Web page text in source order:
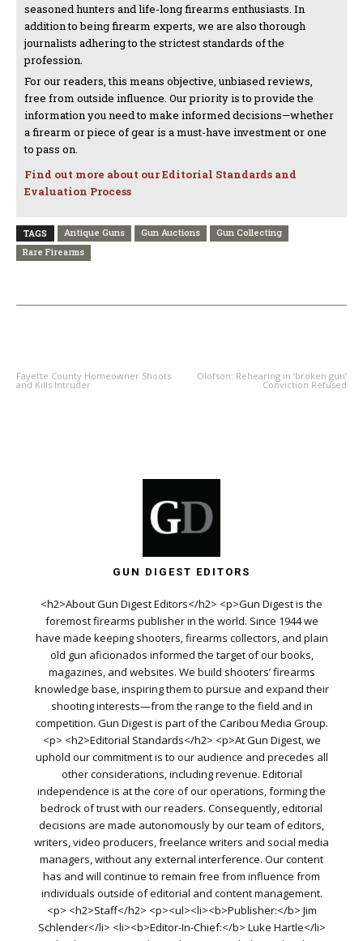
seasoned hunters and life-long firearms enthusiasts. In
addition to being firearm experts, we are also thorough
journalists adhering to the strictest standards of the
profession.
For our readers, this means objective, unbiased reviews,
free from outside influence. Our priority is to provide the
information you need to make informed decisions—whether
a firearm or piece of gear is a must-have investment or one
to pass on.
Find out more about our Editorial Standards and
Evaluation Process
TAGS Antique Guns Gun Auctions
Gun Collecting
Rare Firearms
Fayette County Homeowner Shoots
and Kills Intruder
Olofson: Rehearing in ‘broken gun’
Conviction Refused
GUN DIGEST EDITORS
<h2>About Gun Digest Editors</h2> <p>Gun Digest is the
foremost firearms publisher in the world. Since 1944 we
have made keeping shooters, firearms collectors, and plain
old gun aficionados informed the target of our books,
magazines, and websites. We build shooters’ firearms
knowledge base, inspiring them to pursue and expand their
shooting interests—from the range to the field and in
competition. Gun Digest is part of the Caribou Media Group.
<p> <h2>Editorial Standards</h2> <p>At Gun Digest, we
uphold our commitment is to our audience and precedes all
other considerations, including revenue. Editorial
independence is at the core of our operations, forming the
bedrock of trust with our readers. Consequently, editorial
decisions are made autonomously by our team of editors,
writers, video producers, freelance writers and social media
managers, without any external interference. Our content
has and will continue to remain free from influence from
individuals outside of editorial and content management.
<p> <h2>Staff</h2> <p><ul><li><b>Publisher:</b> Jim
Schlender</li> <li><b>Editor-In-Chief:</b> Luke Hartle</li>